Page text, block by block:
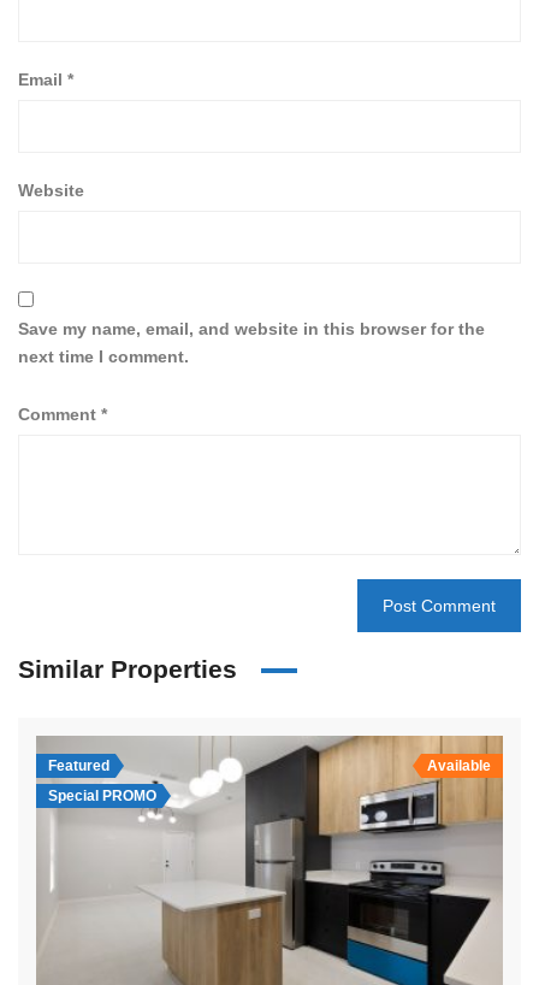
Email *
Website
Save my name, email, and website in this browser for the
next time I comment.
Comment *
Similar Properties
Featured
Special PROMO
Available